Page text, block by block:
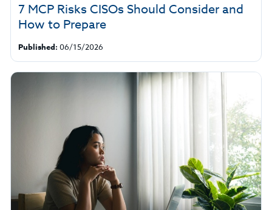
7 MCP Risks CISOs Should Consider and
How to Prepare
Published: 06/15/2026